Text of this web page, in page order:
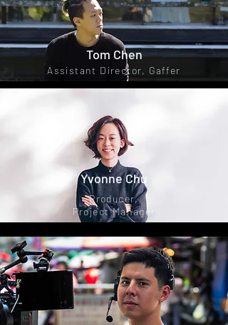
Tom Chen
Assistant Director, Gaffer
Yvonne Chu
Producer,
Project Manager